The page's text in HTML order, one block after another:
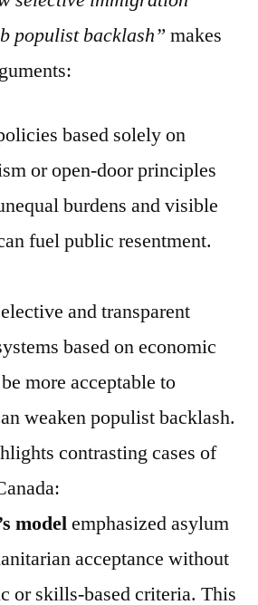
populist backlash” makes
based solely on
or open-door principles
burdens and visible
fuel public resentment.
and transparent
based on economic
more acceptable to
weaken populist backlash.
contrasting cases of
modelemphasized asylum
acceptance without
or skills-based criteria. This